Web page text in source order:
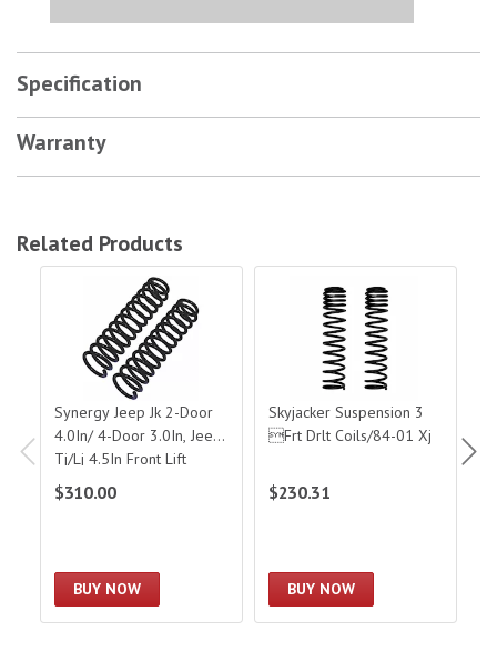
Specification
Warranty
Related Products
Synergy Jeep Jk 2-Door 4.0In/ 4-Door 3.0In, Jeep Tj/Lj 4.5In Front Lift
Synergy Jeep Jk 2-Door
4.0In/ 4-Door 3.0In, Jeep
Tj/Lj 4.5In Front Lift
Springs
$310.00
BUY NOW
Skyjacker Suspension 3
Frt Drlt Coils/84-01 Xj
$230.31
BUY NOW